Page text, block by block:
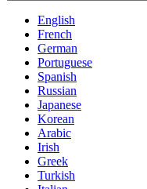
English
French
German
Portuguese
Spanish
Russian
Japanese
Korean
Arabic
Irish
Greek
Turkish